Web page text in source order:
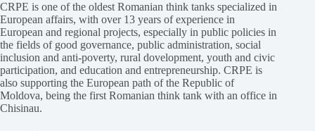
CRPE is one of the oldest Romanian think tanks specialized in
European affairs, with over 13 years of experience in
European and regional projects, especially in public policies in
the fields of good governance, public administration, social
inclusion and anti-poverty, rural dovelopment, youth and civic
participation, and education and entrepreneurship. CRPE is
also supporting the European path of the Republic of
Moldova, being the first Romanian think tank with an office in
Chisinau.